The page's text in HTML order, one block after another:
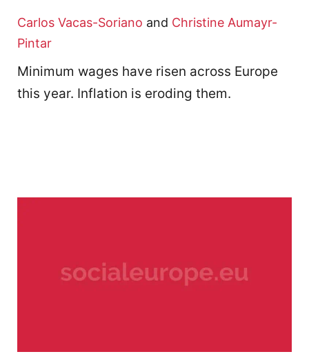
Carlos Vacas-Soriano and Christine Aumayr-
Pintar
Minimum wages have risen across Europe
this year. Inflation is eroding them.